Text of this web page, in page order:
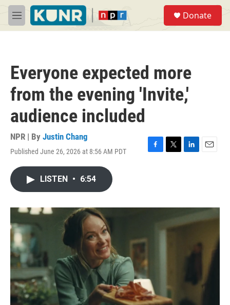
Skip to main content
M
e
Donate
Everyone expected more
from the evening 'Invite,'
audience included
NPR | By Justin Chang
Published June 26, 2026 at 8:56 AM PDT
F
o
T
r
L
I
n
E
LISTEN • 6:54